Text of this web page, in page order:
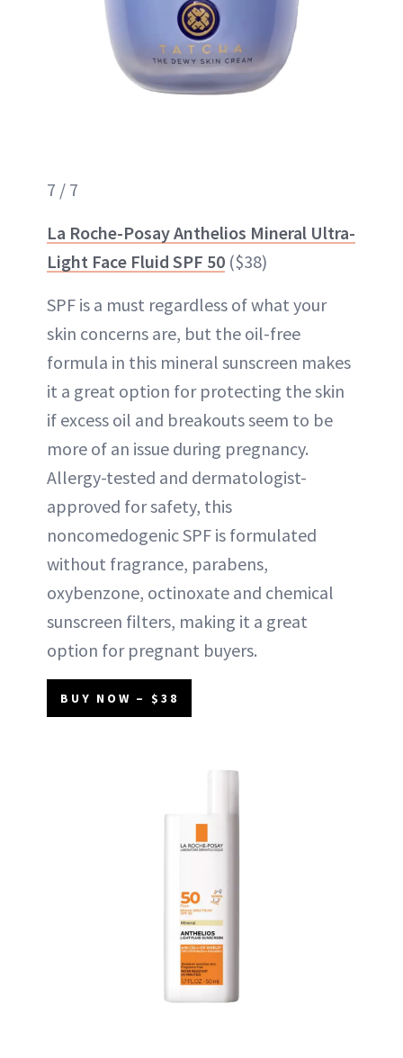
7 / 7
La Roche-Posay Anthelios Mineral Ultra-
Light Face Fluid SPF 50 ($38)
SPF is a must regardless of what your
skin concerns are, but the oil-free
formula in this mineral sunscreen makes
it a great option for protecting the skin
if excess oil and breakouts seem to be
more of an issue during pregnancy.
Allergy-tested and dermatologist-
approved for safety, this
noncomedogenic SPF is formulated
without fragrance, parabens,
oxybenzone, octinoxate and chemical
sunscreen filters, making it a great
option for pregnant buyers.
BUY NOW – $38